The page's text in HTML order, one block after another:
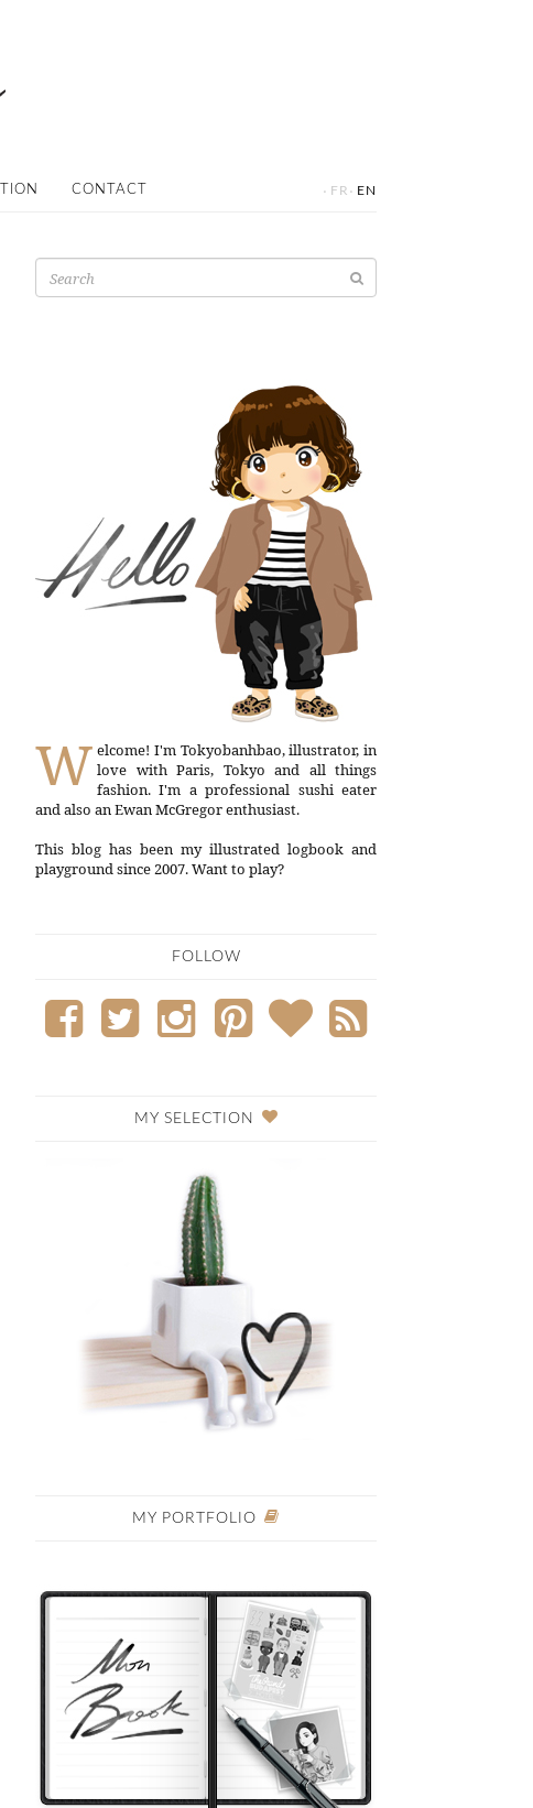
CONTACT · FR · EN
Search
for:
W elcome! I'm Tokyobanhbao, illustrator, in
love with Paris, Tokyo and all things
fashion. I'm a professional sushi eater
and also an Ewan McGregor enthusiast.
This blog has been my illustrated logbook and
playground since 2007. Want to play?
FOLLOW
MY SELECTION
MY PORTFOLIO